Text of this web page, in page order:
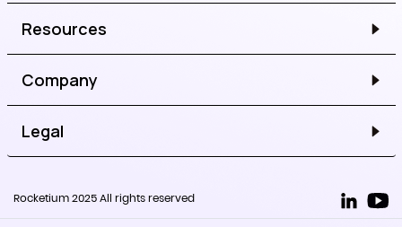
Resources
Company
Legal
Rocketium 2025 All rights reserved